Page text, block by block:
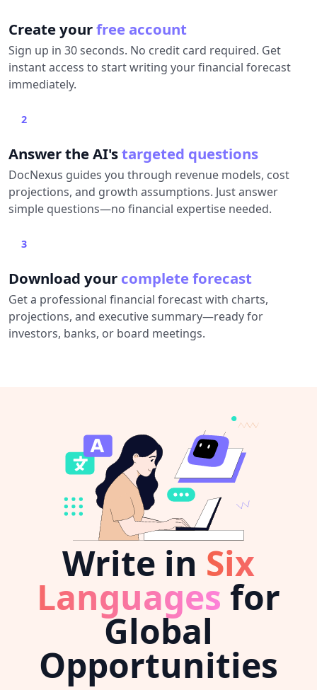
Create yourfree account
Sign up in 30 seconds. No credit card required. Get
instant access to start writing your financial forecast
immediately.
2
Answer the AI'stargeted questions
DocNexus guides you through revenue models, cost
projections, and growth assumptions. Just answer
simple questions—no financial expertise needed.
3
Download your complete forecast
Get a professional financial forecast with charts,
projections, and executive summary—ready for
investors, banks, or board meetings.
Write in Six
Languages for
Global
Opportunities